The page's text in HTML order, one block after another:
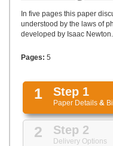
In five pages this paper
understood by the laws of
developed by Isaac
Pages: 5
1 Step 1
Paper Details &
2 Step 2
Delivery Options